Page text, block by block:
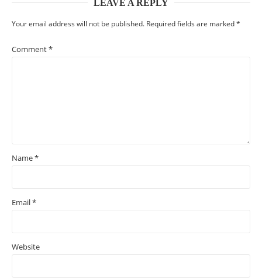
LEAVE A REPLY
Your email address will not be published. Required fields are marked*
Comment*
Name*
Email*
Website